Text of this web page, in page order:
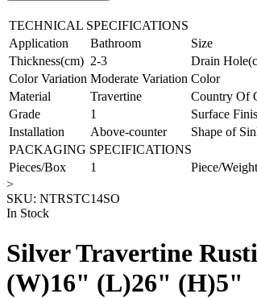
TECHNICAL SPECIFICATIONS
Application
Bathroom Size
Thickness(cm) 2-3 Drain
Color Variation Moderate Variation Color
Material
Travertine Country Of
Grade
1 Surface
Installation
Above-counter Shape of
PACKAGING SPECIFICATIONS
Pieces/Box
1 Piece/
>
SKU: NTRSTC14SO
In Stock
Silver Travertine
(W)16" (L)26" (H)5"